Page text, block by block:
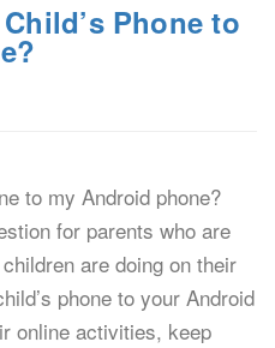
Phone to
to my Android phone?
for parents who are
are doing on their
phone to your Android
online activities, keep